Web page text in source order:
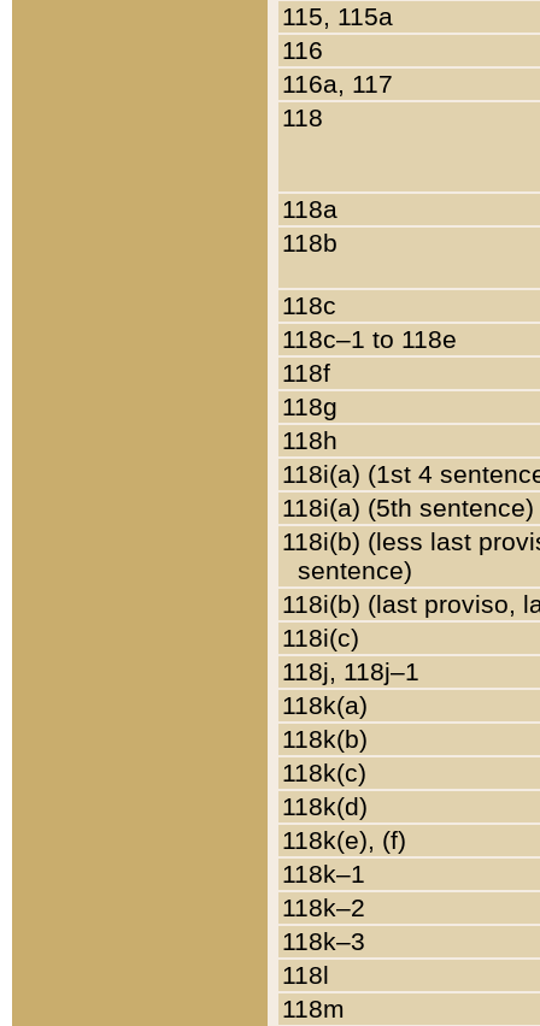
115, 115a
116
116a, 117
118
118a
118b
118c
118c–1 to 118e
118f
118g
118h
118i(a) (1st 4
118i(a) (5th sentence)
118i(b) (less last
sentence)
118i(b) (last proviso,
118i(c)
118j, 118j–1
118k(a)
118k(b)
118k(c)
118k(d)
118k(e), (f)
118k–1
118k–2
118k–3
118l
118m